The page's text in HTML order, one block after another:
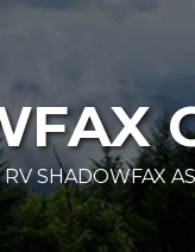
SHADOWFAX